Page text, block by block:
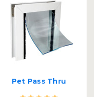
Pet Pass Thru